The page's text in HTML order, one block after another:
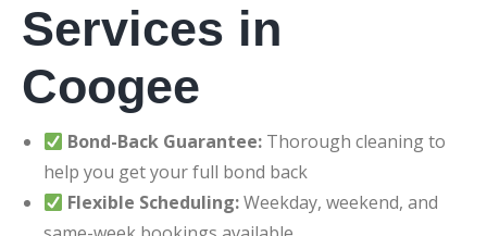
Services in
Coogee
Bond-Back Guarantee: Thorough cleaning to
help you get your full bond back
Flexible Scheduling:Weekday, weekend, and